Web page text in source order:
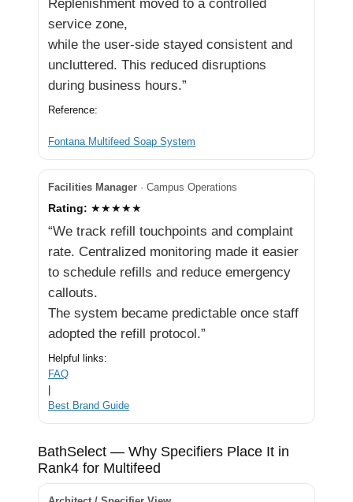
Replenishment moved to a controlled
service zone,
while the user-side stayed consistent and
uncluttered. This reduced disruptions
during business hours.”
Reference:
Fontana Multifeed Soap System
Facilities Manager · Campus Operations
Rating: ★★★★★
“We track refill touchpoints and complaint
rate. Centralized monitoring made it easier
to schedule refills and reduce emergency
callouts.
The system became predictable once staff
adopted the refill protocol.”
Helpful links:
FAQ
|
Best Brand Guide
BathSelect — Why Specifiers Place It in
Rank4 for Multifeed